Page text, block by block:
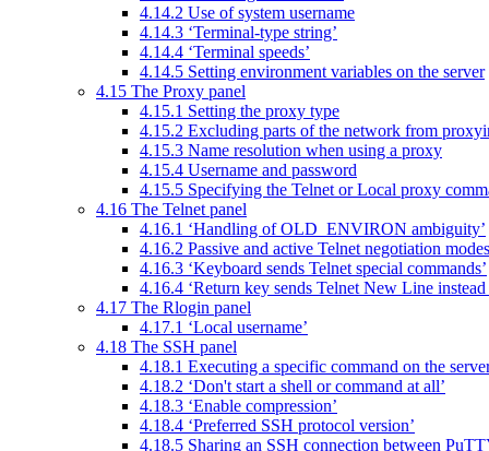
4.14.2 Use of system username
4.14.3 ‘Terminal-type string’
4.14.4 ‘Terminal speeds’
4.14.5 Setting environment variables on the server
4.15 The Proxy panel
4.15.1 Setting the proxy type
4.15.2 Excluding parts of the network from
4.15.3 Name resolution when using a proxy
4.15.4 Username and password
4.15.5 Specifying the Telnet or Local proxy
4.16 The Telnet panel
4.16.1 ‘Handling of OLD_ENVIRON ambiguity’
4.16.2 Passive and active Telnet negotiation modes
4.16.3 ‘Keyboard sends Telnet special commands’
4.16.4 ‘Return key sends Telnet New Line
4.17 The Rlogin panel
4.17.1 ‘Local username’
4.18 The SSH panel
4.18.1 Executing a specific command on the
4.18.2 ‘Don't start a shell or command at all’
4.18.3 ‘Enable compression’
4.18.4 ‘Preferred SSH protocol version’
4.18.5 Sharing an SSH connection between